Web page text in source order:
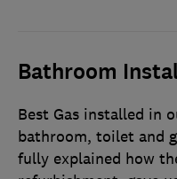
Bathroom
Best Gas installed in
bathroom, toilet and
fully explained how